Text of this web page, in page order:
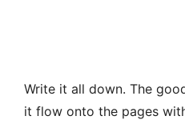
Write it all down. The
it flow onto the pages